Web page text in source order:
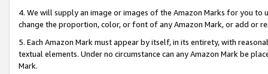
4. We will supply an image or images of the Amazon Marks for you to
change the proportion, color, or font of any Amazon Mark, or add or
5. Each Amazon Mark must appear by itself, in its entirety, with
textual elements. Under no circumstance can any Amazon Mark be
Mark.